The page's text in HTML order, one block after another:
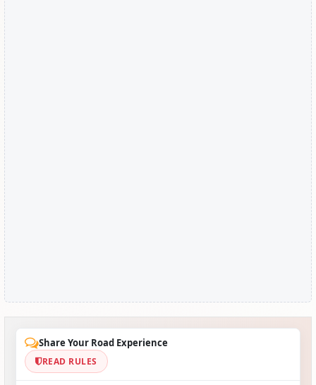
Share Your Road Experience
READ RULES